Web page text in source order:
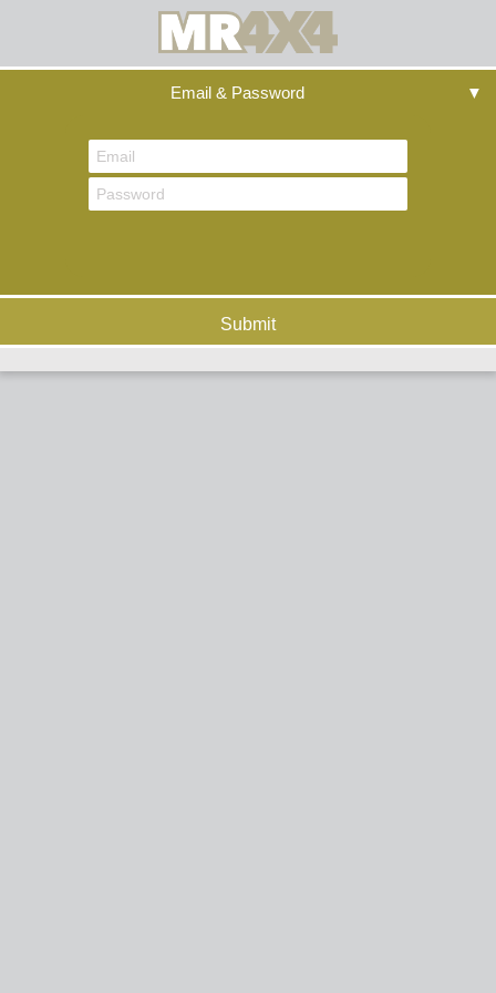
Email & Password